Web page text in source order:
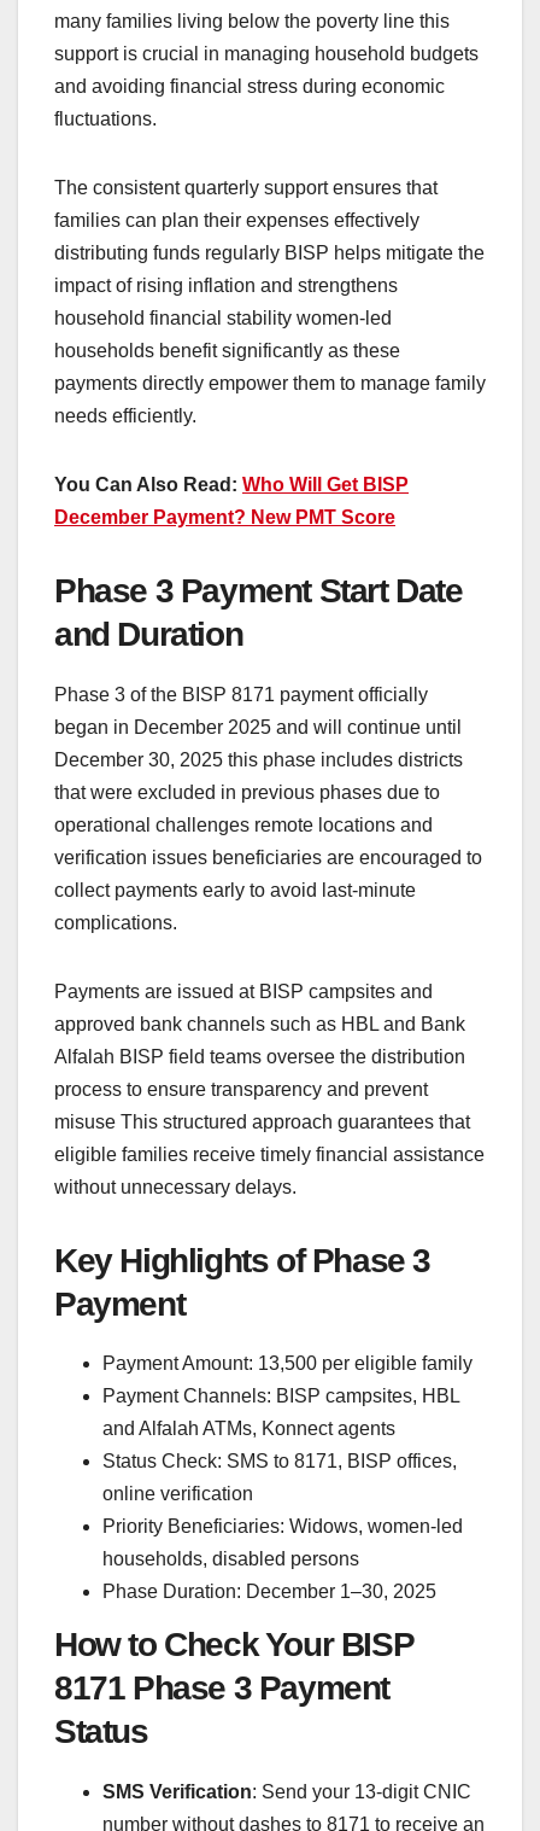
many families living below the poverty line this
support is crucial in managing household budgets
and avoiding financial stress during economic
fluctuations.
The consistent quarterly support ensures that
families can plan their expenses effectively
distributing funds regularly BISP helps mitigate the
impact of rising inflation and strengthens
household financial stability women-led
households benefit significantly as these
payments directly empower them to manage family
needs efficiently.
You Can Also Read: Who Will Get BISP
December Payment? New PMT Score
Phase 3 Payment Start Date
and Duration
Phase 3 of the BISP 8171 payment officially
began in December 2025 and will continue until
December 30, 2025 this phase includes districts
that were excluded in previous phases due to
operational challenges remote locations and
verification issues beneficiaries are encouraged to
collect payments early to avoid last-minute
complications.
Payments are issued at BISP campsites and
approved bank channels such as HBL and Bank
Alfalah BISP field teams oversee the distribution
process to ensure transparency and prevent
misuse This structured approach guarantees that
eligible families receive timely financial assistance
without unnecessary delays.
Key Highlights of Phase 3
Payment
Payment Amount: 13,500 per eligible family
Payment Channels: BISP campsites, HBL
and Alfalah ATMs, Konnect agents
Status Check: SMS to 8171, BISP offices,
online verification
Priority Beneficiaries: Widows, women-led
households, disabled persons
Phase Duration: December 1–30, 2025
How to Check Your BISP
8171 Phase 3 Payment
Status
SMS Verification: Send your 13-digit CNIC
number without dashes to 8171 to receive an